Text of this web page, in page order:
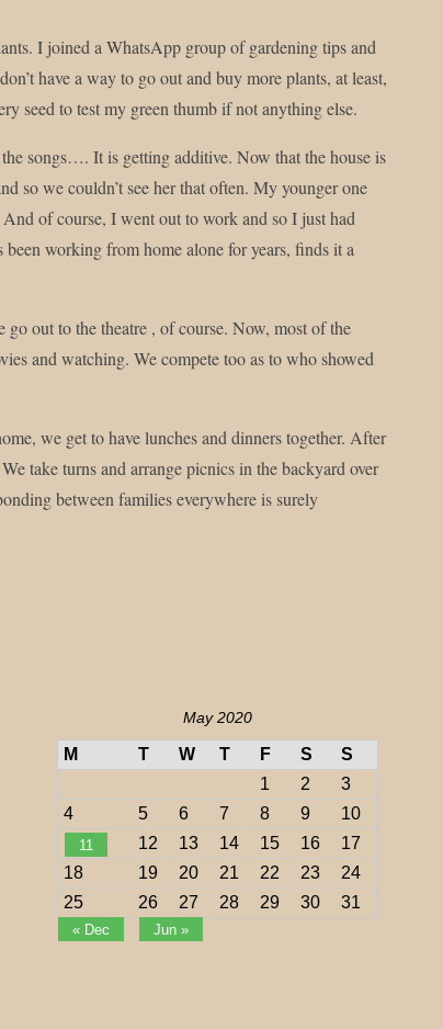
I joined a WhatsApp group of gardening tips and
have a way to go out and buy more plants, at least,
seed to test my green thumb if not anything else.
songs…. It is getting additive. Now that the house is
so we couldn’t see her that often. My younger one
of course, I went out to work and so I just had
working from home alone for years, finds it a
go out to the theatre , of course. Now, most of the
and watching. We compete too as to who showed
we get to have lunches and dinners together. After
take turns and arrange picnics in the backyard over
between families everywhere is surely
May 2020
M T W T F S
S
1
2
3
4
5 6 7 8 9 10
11 12 13 14 15 16
17
18
19 20 21 22 23
24
25
26 27 28 29 30 31
« Dec Jun »